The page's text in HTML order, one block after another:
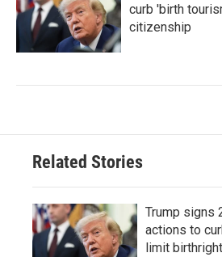
curb 'birth
citizenship
Related Stories
Trump signs
actions to
limit